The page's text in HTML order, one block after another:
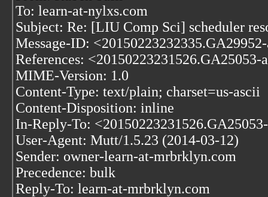
To: learn-at-nylxs.com
Subject: Re: [LIU Comp Sci] scheduler
Message-ID:
References:
MIME-Version: 1.0
Content-Type: text/plain; charset=us-ascii
Content-Disposition: inline
In-Reply-To:
User-Agent: Mutt/1.5.23 (2014-03-12)
Sender: owner-learn-at-mrbrklyn.com
Precedence: bulk
Reply-To: learn-at-mrbrklyn.com